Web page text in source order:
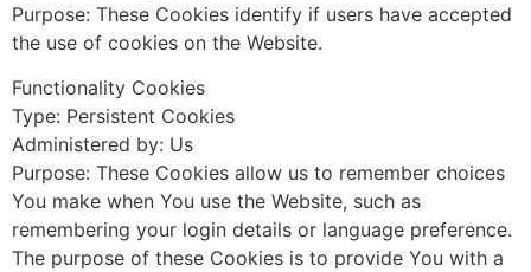
Purpose: These Cookies identify if users have accepted
the use of cookies on the Website.
Functionality Cookies
Type: Persistent Cookies
Administered by: Us
Purpose: These Cookies allow us to remember choices
You make when You use the Website, such as
remembering your login details or language preference.
The purpose of these Cookies is to provide You with a